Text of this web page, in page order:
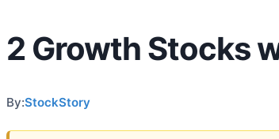
2 Growth Stocks
By:StockStory